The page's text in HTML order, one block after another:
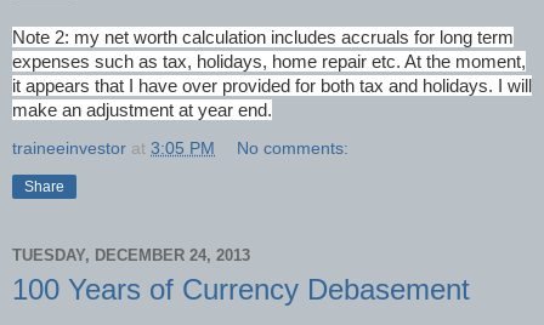
Note 2: my net worth calculation includes accruals for long term
expenses such as tax, holidays, home repair etc. At the moment,
it appears that I have over provided for both tax and holidays. I will
make an adjustment at year end.
traineeinvestor at 3:05 PM No comments:
Share
TUESDAY, DECEMBER 24, 2013
100 Years of Currency Debasement